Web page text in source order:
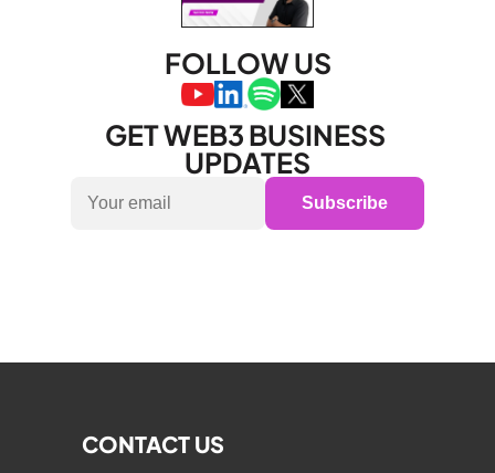
FOLLOW US
GET WEB3 BUSINESS
UPDATES
Subscribe
CONTACT US